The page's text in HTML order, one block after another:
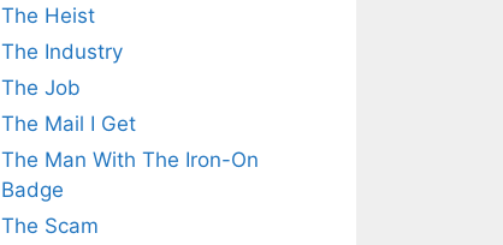
The Heist
The Industry
The Job
The Mail I Get
The Man With The Iron-On
Badge
The Scam